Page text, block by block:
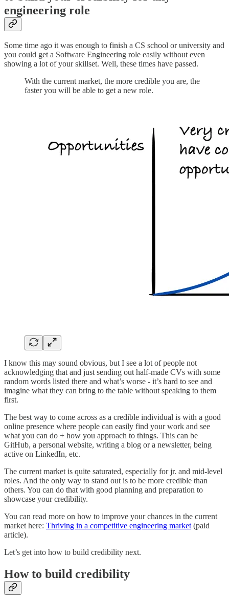
engineering role
Some time ago it was enough to finish a CS school or university and
you could get a Software Engineering role easily without even
showing a lot of your skillset. Well, these times have passed.
With the current market, the more credible you are, the
faster you will be able to get a new role.
I know this may sound obvious, but I see a lot of people not
acknowledging that and just sending out half-made CVs with some
random words listed there and what’s worse - it’s hard to see and
imagine what they can bring to the table without speaking to them
first.
The best way to come across as a credible individual is with a good
online presence where people can easily find your work and see
what you can do + how you approach to things. This can be
GitHub, a personal website, writing a blog or a newsletter, being
active on LinkedIn, etc.
The current market is quite saturated, especially for jr. and mid-level
roles. And the only way to stand out is to be more credible than
others. You can do that with good planning and preparation to
showcase your credibility.
You can read more on how to improve your chances in the current
market here: Thriving in a competitive engineering market(paid
article).
Let’s get into how to build credibility next.
How to build credibility